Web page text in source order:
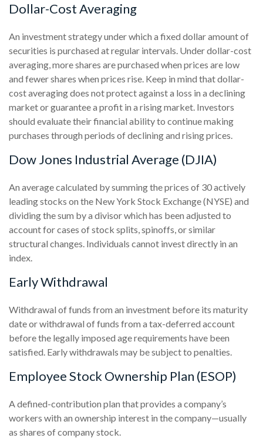
Dollar-Cost Averaging
An investment strategy under which a fixed dollar amount of
securities is purchased at regular intervals. Under dollar-cost
averaging, more shares are purchased when prices are low
and fewer shares when prices rise. Keep in mind that dollar-
cost averaging does not protect against a loss in a declining
market or guarantee a profit in a rising market. Investors
should evaluate their financial ability to continue making
purchases through periods of declining and rising prices.
Dow Jones Industrial Average (DJIA)
An average calculated by summing the prices of 30 actively
leading stocks on the New York Stock Exchange (NYSE) and
dividing the sum by a divisor which has been adjusted to
account for cases of stock splits, spinoffs, or similar
structural changes. Individuals cannot invest directly in an
index.
Early Withdrawal
Withdrawal of funds from an investment before its maturity
date or withdrawal of funds from a tax-deferred account
before the legally imposed age requirements have been
satisfied. Early withdrawals may be subject to penalties.
Employee Stock Ownership Plan (ESOP)
A defined-contribution plan that provides a company’s
workers with an ownership interest in the company—usually
as shares of company stock.